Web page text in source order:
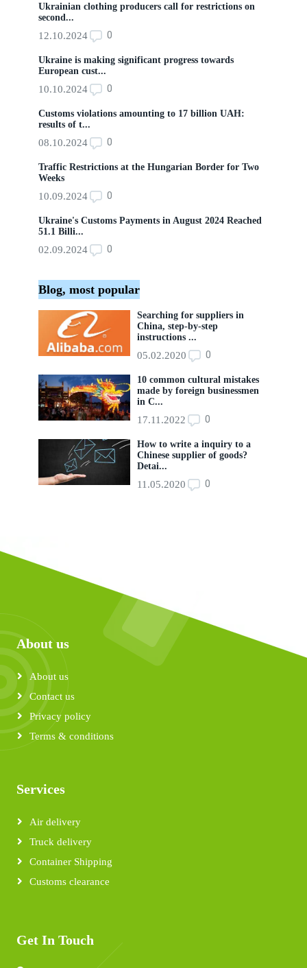
Ukrainian clothing producers call for restrictions on
second...
12.10.2024 0
Ukraine is making significant progress towards
European cust...
10.10.2024 0
Customs violations amounting to 17 billion UAH:
results of t...
08.10.2024 0
Traffic Restrictions at the Hungarian Border for Two
Weeks
10.09.2024 0
Ukraine's Customs Payments in August 2024 Reached
51.1 Billi...
02.09.2024 0
Blog, most popular
Searching for suppliers in
China, step-by-step
instructions ...
05.02.2020 0
10 common cultural mistakes
made by foreign businessmen
in C...
17.11.2022 0
How to write a inquiry to a
Chinese supplier of goods?
Detai...
11.05.2020 0
About us
About us
Contact us
Privacy policy
Terms & conditions
Services
Air delivery
Truck delivery
Container Shipping
Customs clearance
Get In Touch